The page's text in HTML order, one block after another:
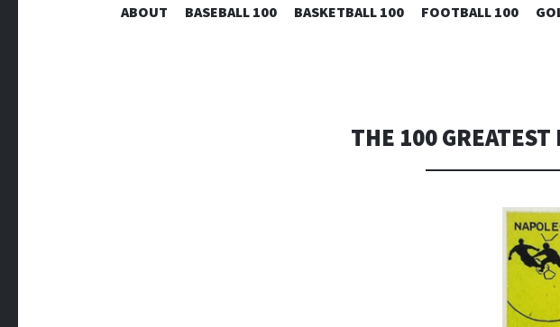
ABOUT BASEBALL 100 BASKETBALL 100 FOOTBALL 100
THE 100